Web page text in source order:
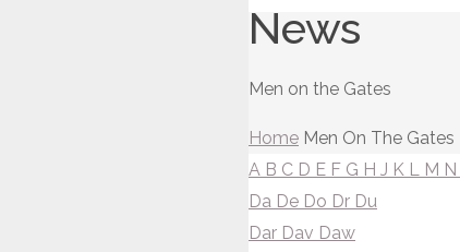
News
Men on the Gates
Home Men On The Gates
A B C D E F G H J K L M N
Da De Do Dr Du
Dar Dav Daw